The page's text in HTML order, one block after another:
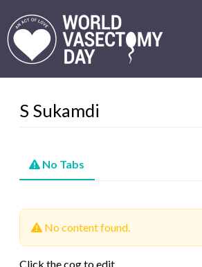
S Sukamdi
No Tabs
No content found.
Click the cog to edit